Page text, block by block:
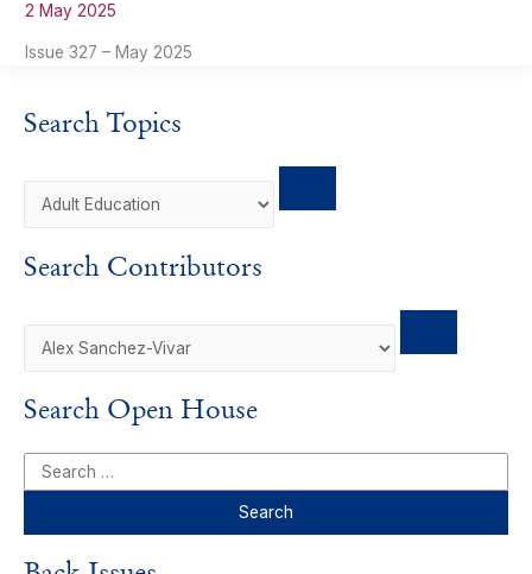
2 May 2025
Issue 327 – May 2025
Search Topics
Search Contributors
Search Open House
a
r